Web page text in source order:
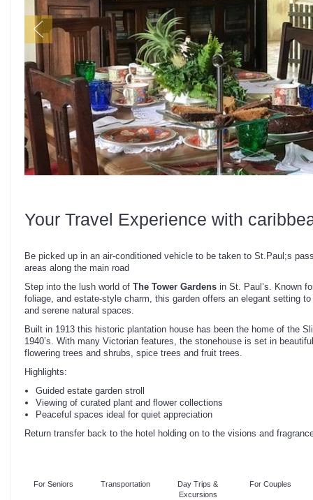
Your Travel Experience with
Be picked up in an air-conditioned vehicle to be taken to St.Paul;s
areas along the main road
Step into the lush world of The Tower Gardens in St. Paul’s. Known
foliage, and estate-style charm, this garden offers an elegant setting
and serene natural spaces.
Built in 1913 this historic plantation house has been the home of the
1940’s. With many Victorian features, the stonehouse is set in
flowering trees and shrubs, spice trees and fruit trees.
Highlights:
Guided estate garden stroll
Viewing of curated plant and flower collections
Peaceful spaces ideal for quiet appreciation
Return transfer back to the hotel holding on to the visions and
For Seniors Transportation
Day Trips &
Excursions
For Couples